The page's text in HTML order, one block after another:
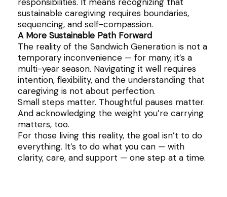
sustainable caregiving requires boundaries,
sequencing, and self-compassion.
A More Sustainable Path Forward
The reality of the Sandwich Generation is not a
temporary inconvenience — for many, it’s a
multi-year season. Navigating it well requires
intention, flexibility, and the understanding that
caregiving is not about perfection.
Small steps matter. Thoughtful pauses matter.
And acknowledging the weight you’re carrying
matters, too.
For those living this reality, the goal isn’t to do
everything. It’s to do what you can — with
clarity, care, and support — one step at a time.